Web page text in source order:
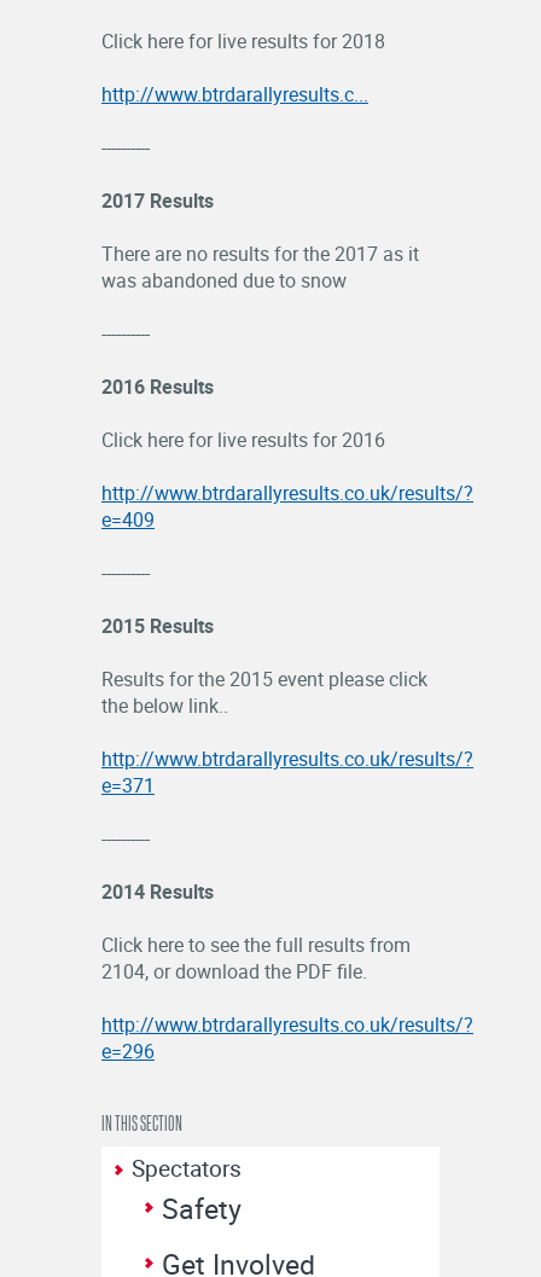
Click here for live results for 2018
http://www.btrdarallyresults.c...
----------
2017 Results
There are no results for the 2017 as it
was abandoned due to snow
----------
2016 Results
Click here for live results for 2016
http://www.btrdarallyresults.co.uk/results/?
e=409
----------
2015 Results
Results for the 2015 event please click
the below link..
http://www.btrdarallyresults.co.uk/results/?
e=371
----------
2014 Results
Click here to see the full results from
2104, or download the PDF file.
http://www.btrdarallyresults.co.uk/results/?
e=296
IN THIS SECTION
Spectators
Safety
Get Involved